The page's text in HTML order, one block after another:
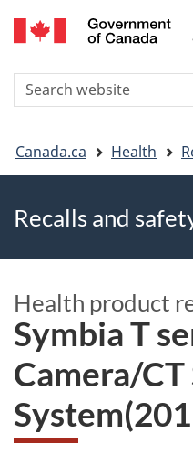
Search
You
are
here
Canada.ca Health
Recalls and
Health product
Symbia T
Camera/CT